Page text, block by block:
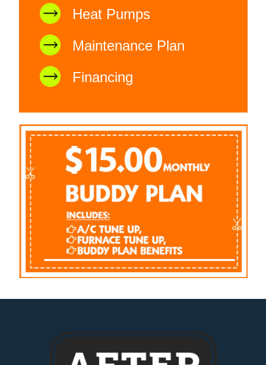
Heat Pumps
Maintenance Plan
Financing